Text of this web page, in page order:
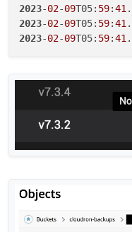
2023-02-09T05: 59:41 .
2023-02-09T05: 59:41 .
2023-02-09T05: 59:41 .